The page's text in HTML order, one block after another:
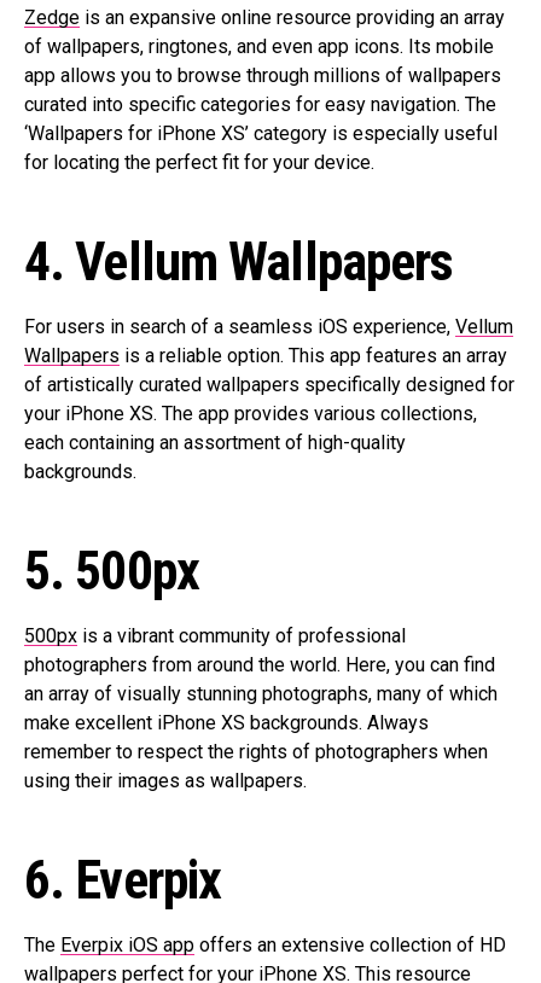
Zedge is an expansive online resource providing an array
of wallpapers, ringtones, and even app icons. Its mobile
app allows you to browse through millions of wallpapers
curated into specific categories for easy navigation. The
‘Wallpapers for iPhone XS’ category is especially useful
for locating the perfect fit for your device.
4. Vellum Wallpapers
For users in search of a seamless iOS experience, Vellum
Wallpapers is a reliable option. This app features an array
of artistically curated wallpapers specifically designed for
your iPhone XS. The app provides various collections,
each containing an assortment of high-quality
backgrounds.
5. 500px
500px is a vibrant community of professional
photographers from around the world. Here, you can find
an array of visually stunning photographs, many of which
make excellent iPhone XS backgrounds. Always
remember to respect the rights of photographers when
using their images as wallpapers.
6. Everpix
The Everpix iOS app offers an extensive collection of HD
wallpapers perfect for your iPhone XS. This resource